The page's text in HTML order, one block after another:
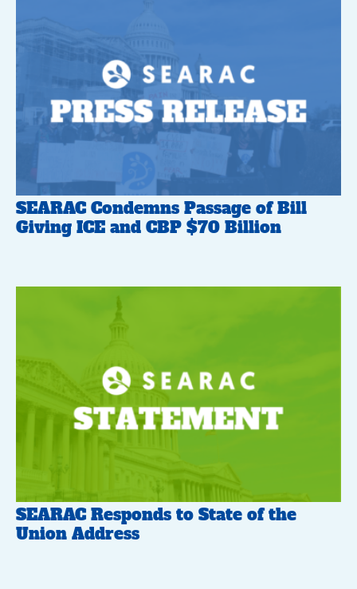
SEARAC Condemns Passage of Bill
Giving ICE and CBP $70 Billion
SEARAC Responds to State of the
Union Address